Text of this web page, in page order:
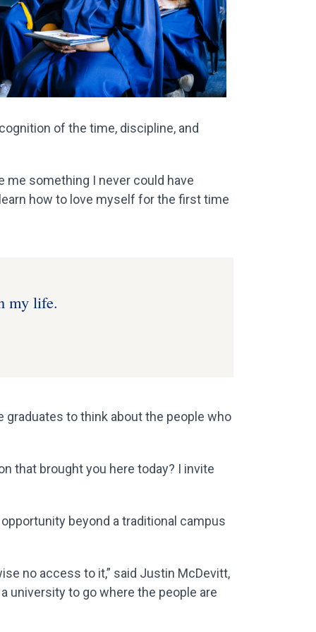
of the time, discipline, and
me something I never could have
how to love myself for the first time
my life.
to think about the people who
that brought you here today? I invite
beyond a traditional campus
no access to it,” said Justin McDevitt,
university to go where the people are